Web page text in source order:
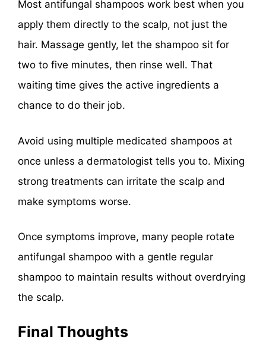
Most antifungal shampoos work best when you
apply them directly to the scalp, not just the
hair. Massage gently, let the shampoo sit for
two to five minutes, then rinse well. That
waiting time gives the active ingredients a
chance to do their job.
Avoid using multiple medicated shampoos at
once unless a dermatologist tells you to. Mixing
strong treatments can irritate the scalp and
make symptoms worse.
Once symptoms improve, many people rotate
antifungal shampoo with a gentle regular
shampoo to maintain results without overdrying
the scalp.
Final Thoughts